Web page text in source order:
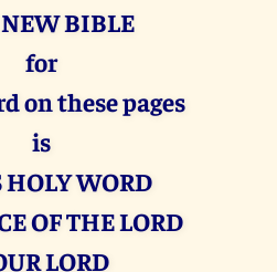
BIBLE
for
on these pages
is
HOLY WORD
OF THE LORD
LORD